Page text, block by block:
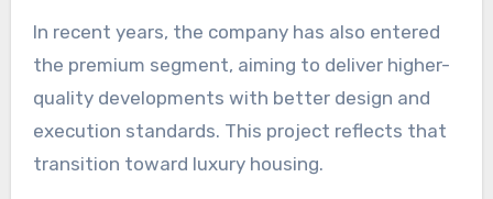
In recent years, the company has also entered
the premium segment, aiming to deliver higher-
quality developments with better design and
execution standards. This project reflects that
transition toward luxury housing.